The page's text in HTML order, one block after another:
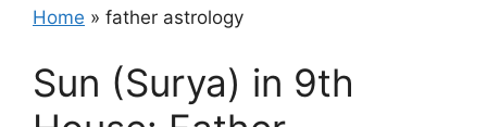
Home » father astrology
Sun (Surya) in 9th